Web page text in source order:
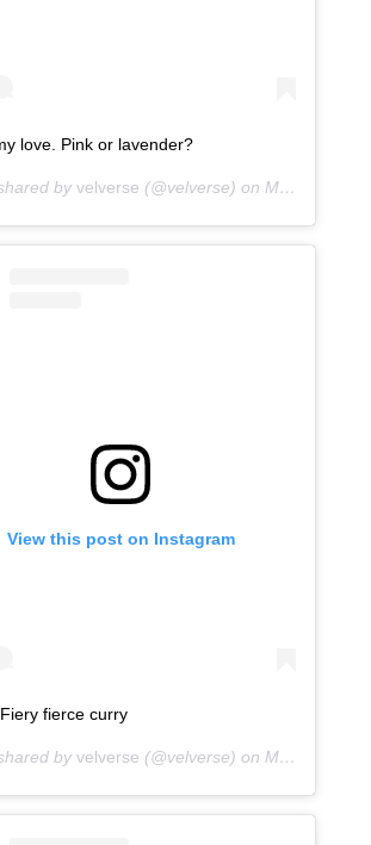
love. Pink or lavender?
by velverse (@velverse) on Mar 4, 2013 at 8:59am PST
View this post on Instagram
fierce curry
by velverse (@velverse) on Mar 5, 2013 at 2:26am PST